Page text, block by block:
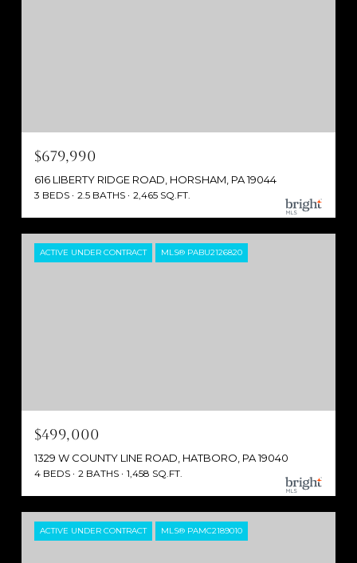
$679,990
616 LIBERTY RIDGE ROAD, HORSHAM, PA 19044
3 BEDS 2.5 BATHS 2,465 SQ.FT.
ACTIVE UNDER CONTRACT MLS® PABU2126820
$499,000
1329 W COUNTY LINE ROAD, HATBORO, PA 19040
4 BEDS 2 BATHS 1,458 SQ.FT.
ACTIVE UNDER CONTRACT MLS® PAMC2189010